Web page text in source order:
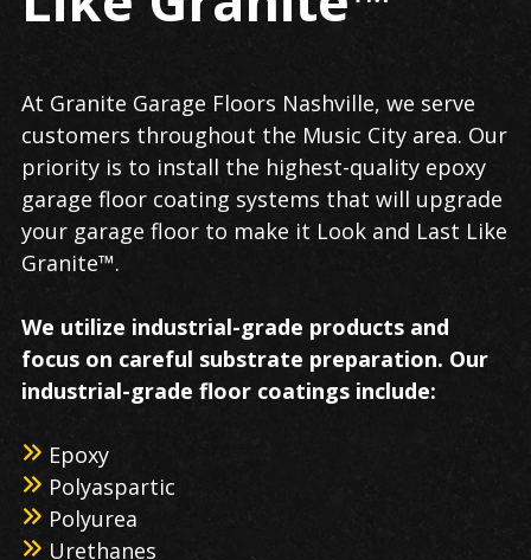
At Granite Garage Floors Nashville, we serve
customers throughout the Music City area. Our
priority is to install the highest-quality epoxy
garage floor coating systems that will upgrade
your garage floor to make it Look and Last Like
Granite™.
We utilize industrial-grade products and
focus on careful substrate preparation. Our
industrial-grade floor coatings include:
Epoxy
Polyaspartic
Polyurea
Urethanes